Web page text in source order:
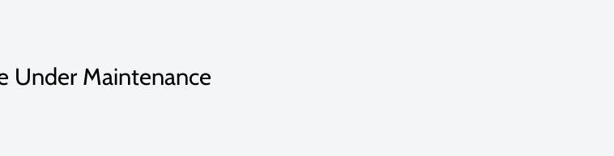
Under Maintenance